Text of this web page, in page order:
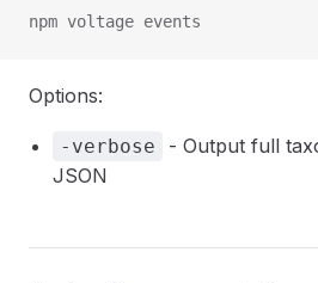
npm voltage events
Options:
-verbose
- Output full
JSON